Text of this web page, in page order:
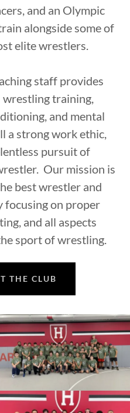
and an Olympic
alongside some of
elite wrestlers.
staff provides
training,
and mental
a strong work ethic,
pursuit of
Our mission is
best wrestler and
focusing on proper
and all aspects
sport of wrestling.
THE CLUB